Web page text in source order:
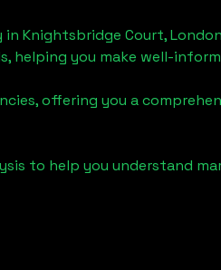
in Knightsbridge Court, London
helping you make well-
offering you a
to help you understand